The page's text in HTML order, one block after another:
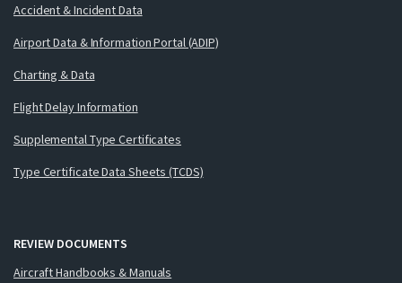
Accident & Incident Data
Airport Data & Information Portal (ADIP)
Charting & Data
Flight Delay Information
Supplemental Type Certificates
Type Certificate Data Sheets (TCDS)
REVIEW DOCUMENTS
Aircraft Handbooks & Manuals